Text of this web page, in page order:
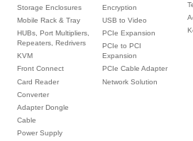
Storage Enclosures
Mobile Rack & Tray
HUBs, Port Multipliers,
Repeaters, Redrivers
KVM
Front Connect
Card Reader
Converter
Adapter Dongle
Cable
Power Supply
Encryption
USB to Video
PCIe Expansion
PCIe to PCI
Expansion
PCIe Cable Adapter
Network Solution